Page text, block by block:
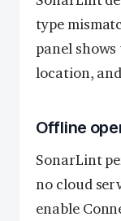
type
panel
location,
Offline
SonarLint
no cloud
enable